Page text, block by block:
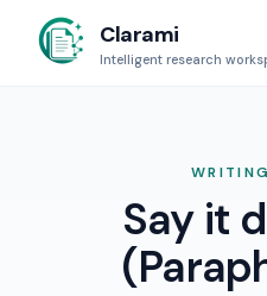
Clarami
Intelligent research
Say it